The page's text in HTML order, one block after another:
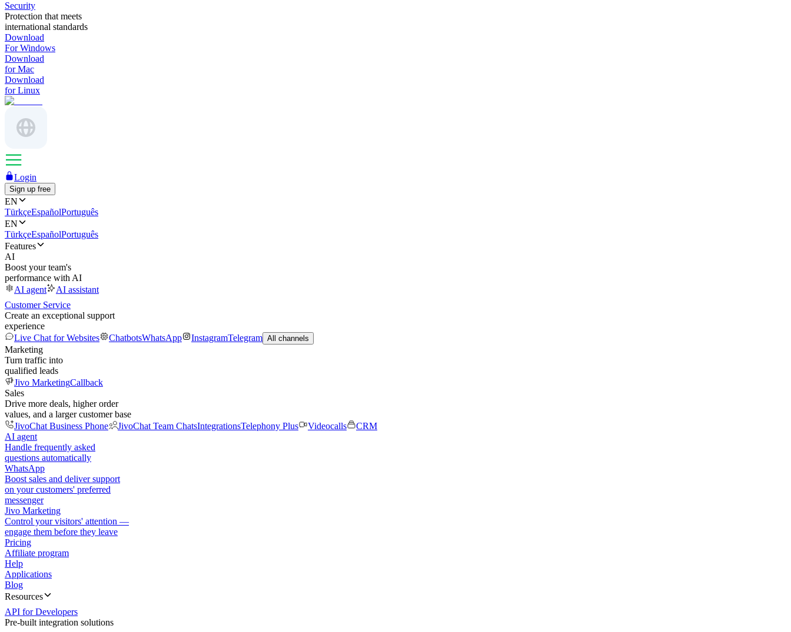
Security
Protection that meets
international standards
Download
For Windows
Download
for Mac
Download
for Linux
Login
Sign up free
EN
TürkçeEspañolPortuguês
EN
TürkçeEspañolPortuguês
Features
AI
Boost your team's
performance with AI
AI agent
AI assistant
Customer Service
Create an exceptional support
experience
Live Chat for Websites
ChatbotsWhatsApp InstagramTelegram All channels
Marketing
Turn traffic into
qualified leads
Jivo MarketingCallback
Sales
Drive more deals, higher order
values, and a larger customer base
JivoChat Business Phone
JivoChat Team ChatsIntegrationsTelephony Plus Videocalls
CRM
AI agent
Handle frequently asked
questions automatically
WhatsApp
Boost sales and deliver support
on your customers' preferred
messenger
Jivo Marketing
Control your visitors' attention —
engage them before they leave
Pricing
Affiliate program
Help
Applications
Blog
Resources
API for Developers
Pre-built integration solutions